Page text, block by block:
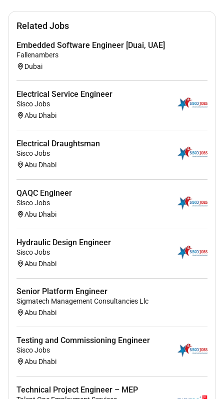
solutions (Excel Word).
Ability to review and comment properly on
Excellent understanding of specifications and
Authority requirements.
Related Jobs
Embedded Software Engineer [Duai, UAE]
Fallenambers
Dubai
Electrical Service Engineer
Sisco Jobs
Abu Dhabi
Electrical Draughtsman
Sisco Jobs
Abu Dhabi
QAQC Engineer
Sisco Jobs
Abu Dhabi
Hydraulic Design Engineer
Sisco Jobs
Abu Dhabi
Senior Platform Engineer
Sigmatech Management Consultancies Llc
Abu Dhabi
Testing and Commissioning Engineer
Sisco Jobs
Abu Dhabi
Technical Project Engineer – MEP